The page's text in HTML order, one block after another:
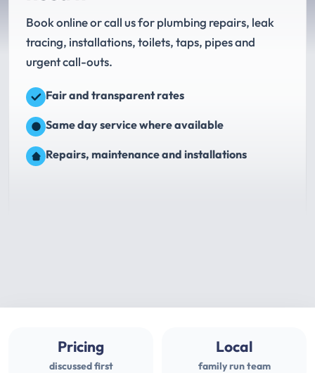
Book online or call us for plumbing repairs, leak
tracing, installations, toilets, taps, pipes and
urgent call-outs.
Fair and transparent rates
Same day service where available
Repairs, maintenance and installations
Pricing
discussed first
Local
family run team